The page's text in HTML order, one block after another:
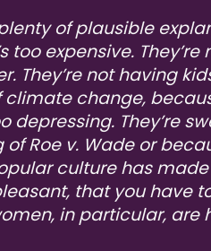
of plausible
too expensive.
They’re not having
climate change,
depressing. They’re
of Roe v. Wade or
culture has
that you have
in particular,